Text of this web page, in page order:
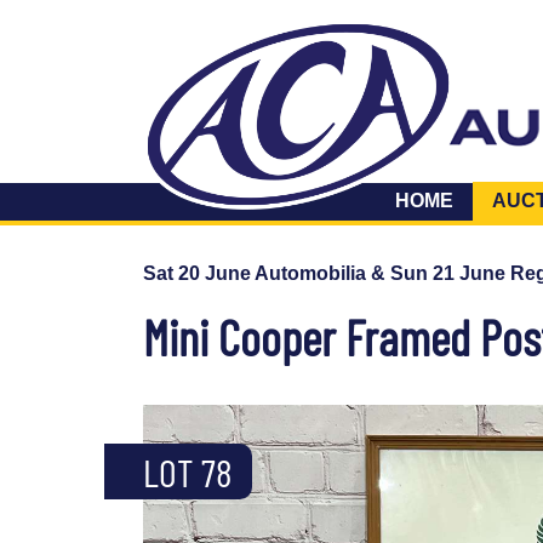
HOME
Sat 20 June Automobilia & Sun 21 June
Mini Cooper Framed
LOT 78